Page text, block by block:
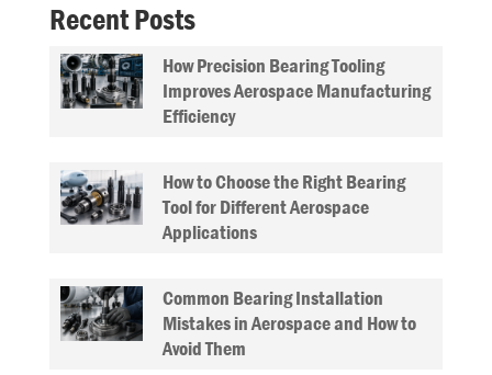
Recent Posts
How Precision Bearing Tooling
Improves Aerospace Manufacturing
Efficiency
How to Choose the Right Bearing
Tool for Different Aerospace
Applications
Common Bearing Installation
Mistakes in Aerospace and How to
Avoid Them